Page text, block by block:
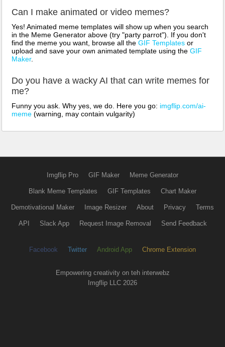
Can I make animated or video memes?
Yes! Animated meme templates will show up when you search
in the Meme Generator above (try "party parrot"). If you don't
find the meme you want, browse all the GIF Templates or
upload and save your own animated template using the GIF
Maker.
Do you have a wacky AI that can write memes for
me?
Funny you ask. Why yes, we do. Here you go: imgflip.com/ai-
meme (warning, may contain vulgarity)
Imgflip Pro GIF Maker Meme Generator
Blank Meme Templates GIF Templates Chart Maker
Demotivational Maker Image Resizer About Privacy Terms
API Slack App Request Image Removal Send Feedback
Facebook Twitter Android App Chrome Extension
Empowering creativity on teh interwebz
Imgflip LLC 2026